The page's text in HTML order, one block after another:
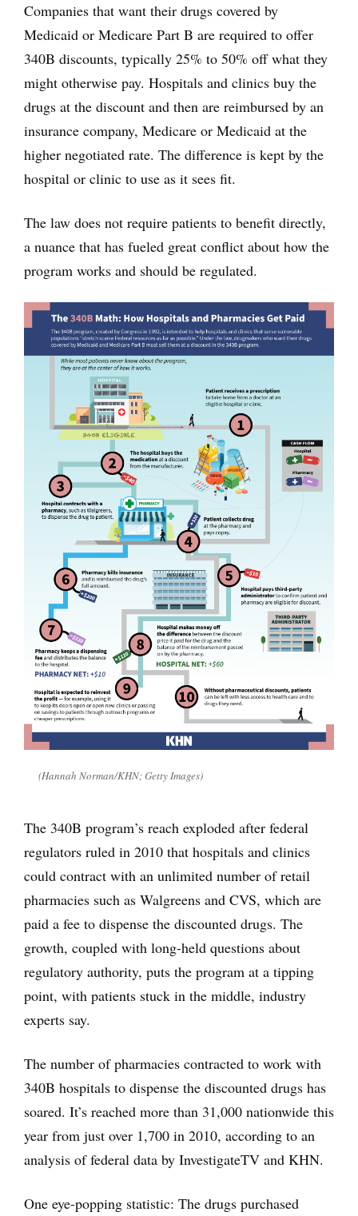
Companies that want their drugs covered by
Medicaid or Medicare Part B are required to offer
340B discounts, typically 25% to 50% off what they
might otherwise pay. Hospitals and clinics buy the
drugs at the discount and then are reimbursed by an
insurance company, Medicare or Medicaid at the
higher negotiated rate. The difference is kept by the
hospital or clinic to use as it sees fit.
The law does not require patients to benefit directly,
a nuance that has fueled great conflict about how the
program works and should be regulated.
(Hannah Norman/KHN; Getty Images)
The 340B program’s reach exploded after federal
regulators ruled in 2010 that hospitals and clinics
could contract with an unlimited number of retail
pharmacies such as Walgreens and CVS, which are
paid a fee to dispense the discounted drugs. The
growth, coupled with long-held questions about
regulatory authority, puts the program at a tipping
point, with patients stuck in the middle, industry
experts say.
The number of pharmacies contracted to work with
340B hospitals to dispense the discounted drugs has
soared. It’s reached more than 31,000 nationwide this
year from just over 1,700 in 2010, according to an
analysis of federal data by InvestigateTV and KHN.
One eye-popping statistic: The drugs purchased